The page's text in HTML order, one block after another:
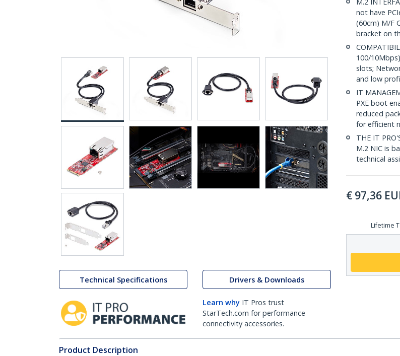
Technical Specifications Drivers & Downloads
Learn why IT Pros trust
StarTech.com for performance
connectivity accessories.
not have
(60cm) M/F
bracket on
100/
slots;
and low
IT
PXE boot
reduced
for efficient
THE IT
M.2 NIC is
technical
€ 97,36
Lifetime
Product Description